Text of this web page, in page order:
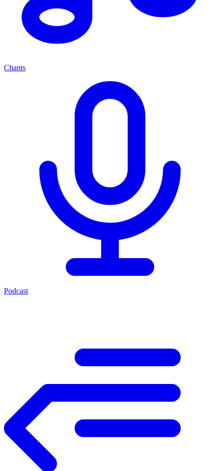
Chants
Podcast